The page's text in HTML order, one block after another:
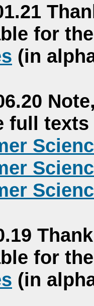
for
(in
full
for
(in